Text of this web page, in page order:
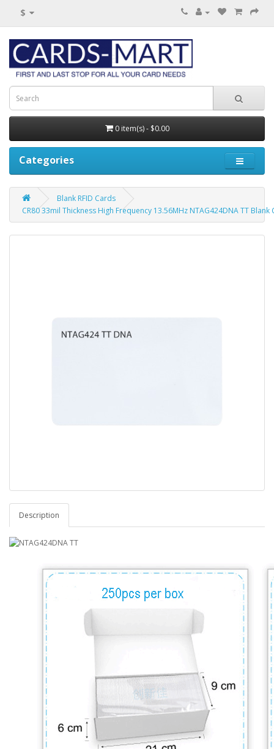
$
0 item(s) - $0.00
Categories
Blank RFID Cards
CR80 33mil Thickness High Frequency 13.56MHz NTAG424DNA TT Blank
Description